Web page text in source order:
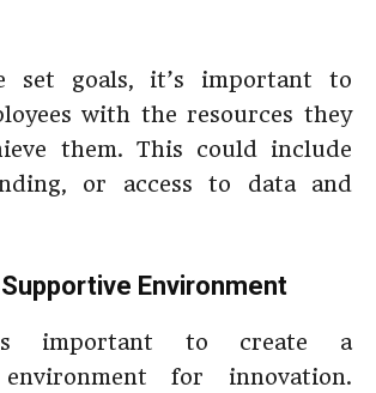
set goals, it’s important to
with the resources they
them. This could include
or access to data and
Environment
important to create a
for innovation.